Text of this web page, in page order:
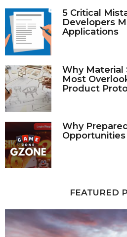
5 Critical
Developers
Applications
Why Material
Most
Product
Why
FEATURED